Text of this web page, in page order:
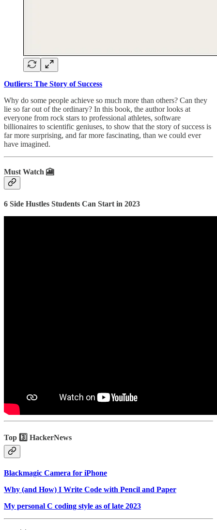
Outliers: The Story of Success
Why do some people achieve so much more than others? Can they
lie so far out of the ordinary? In this book, the author looks at
everyone from rock stars to professional athletes, software
billionaires to scientific geniuses, to show that the story of success is
far more surprising, and far more fascinating, than we could ever
have imagined.
Must Watch 🎦
6 Side Hustles Students Can Start in 2023
Top 3️⃣ HackerNews
Blackmagic Camera for iPhone
Why (and How) I Write Code with Pencil and Paper
My personal C coding style as of late 2023